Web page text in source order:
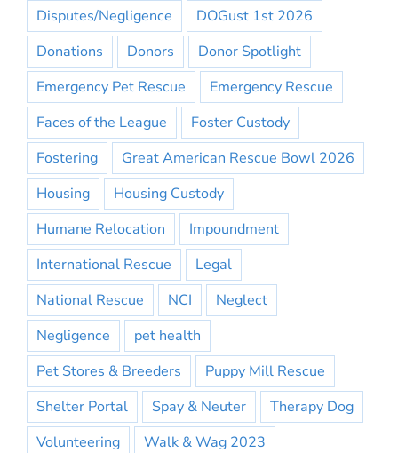
Disputes/Negligence
DOGust 1st 2026
Donations
Donors
Donor Spotlight
Emergency Pet Rescue
Emergency Rescue
Faces of the League
Foster Custody
Fostering
Great American Rescue Bowl 2026
Housing
Housing Custody
Humane Relocation
Impoundment
International Rescue
Legal
National Rescue
NCI
Neglect
Negligence
pet health
Pet Stores & Breeders
Puppy Mill Rescue
Shelter Portal
Spay & Neuter
Therapy Dog
Volunteering
Walk & Wag 2023